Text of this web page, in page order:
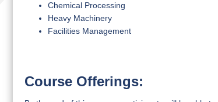
Chemical Processing
Heavy Machinery
Facilities Management
Course Offerings: